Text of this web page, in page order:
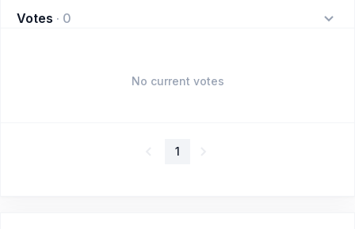
Votes · 0
No current votes
1